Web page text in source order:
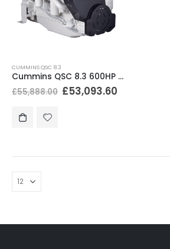
CUMMINS QSC 8.3
Cummins QSC 8.3 600HP Marine Diesel Engine
£55,888.00 £53,093.60